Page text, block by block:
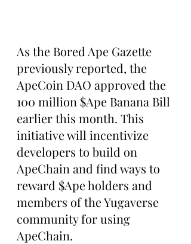
As the Bored Ape Gazette
previously reported, the
ApeCoin DAO approved the
100 million $Ape Banana Bill
earlier this month. This
initiative will incentivize
developers to build on
ApeChain and find ways to
reward $Ape holders and
members of the Yugaverse
community for using
ApeChain.